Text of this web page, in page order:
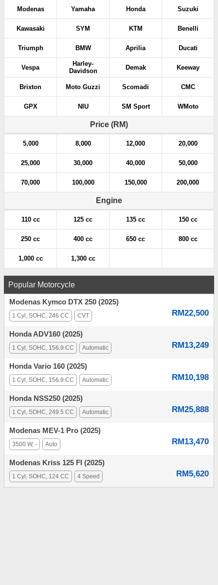
Modenas Yamaha Honda Suzuki
Kawasaki SYM KTM Benelli
Triumph BMW Aprilia Ducati
Vespa
Harley-
Davidson
Demak Keeway
Brixton Moto Guzzi Scomadi CMC
GPX NIU SM Sport WMoto
Price (RM)
5,000 8,000 12,000 20,000
25,000 30,000 40,000 50,000
70,000 100,000 150,000 200,000
Engine
110 cc 125 cc 135 cc 150 cc
250 cc 400 cc 650 cc 800 cc
1,000 cc 1,300 cc
Popular Motorcycle
Modenas Kymco DTX 250 (2025)
RM22,500
1 Cyl, SOHC, 246 CC CVT
Honda ADV160 (2025)
RM13,249
1 Cyl, SOHC, 156.9 CC Automatic
Honda Vario 160 (2025)
RM10,198
1 Cyl, SOHC, 156.9 CC Automatic
Honda NSS250 (2025)
RM25,888
1 Cyl, SOHC, 249.5 CC Automatic
Modenas MEV-1 Pro (2025)
RM13,470
3500 W, - Auto
Modenas Kriss 125 FI (2025)
RM5,620
1 Cyl, SOHC, 124 CC 4 Speed